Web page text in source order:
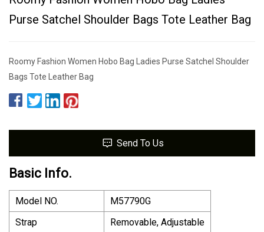
Purse Satchel Shoulder Bags Tote Leather Bag
Roomy Fashion Women Hobo Bag Ladies Purse Satchel Shoulder
Bags Tote Leather Bag
Send To Us
Basic Info.
Model NO.
M57790G
Strap
Removable, Adjustable